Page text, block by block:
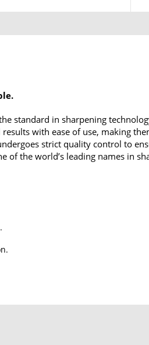
standard in sharpening
with ease of use, making
strict quality control to
of the world’s leading names in